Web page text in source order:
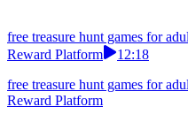
free treasure hunt games for
Reward Platform
12:18
free treasure hunt games for
Reward Platform